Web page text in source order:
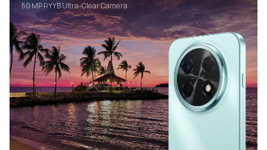
50 MP RYYB Ultra-Clear Camera